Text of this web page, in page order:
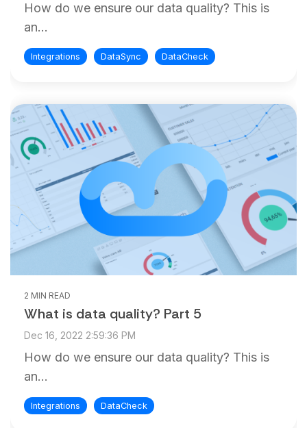
How do we ensure our data quality? This is
an...
Integrations DataSync DataCheck
2 MIN READ
What is data quality? Part 5
Dec 16, 2022 2:59:36 PM
How do we ensure our data quality? This is
an...
Integrations DataCheck